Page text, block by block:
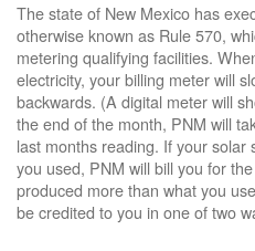
The state of New Mexico has
otherwise known as Rule 570,
metering qualifying facilities.
electricity, your billing meter will
backwards. (A digital meter will
the end of the month, PNM will
last months reading. If your
you used, PNM will bill you for
produced more than what you
be credited to you in one of two